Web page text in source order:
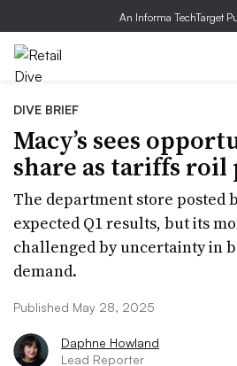
An Informa TechTarget
DIVE BRIEF
Macy’s sees
share as tariffs
The department store posted
expected Q1 results, but its
challenged by uncertainty in
demand.
Published May 28, 2025
Daphne Howland
Lead Reporter